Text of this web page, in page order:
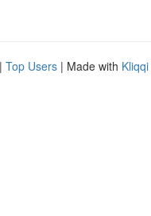
| Top Users | Made with